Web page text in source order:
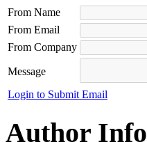
From Name
From Email
From Company
Message
Login to Submit Email
Author Info